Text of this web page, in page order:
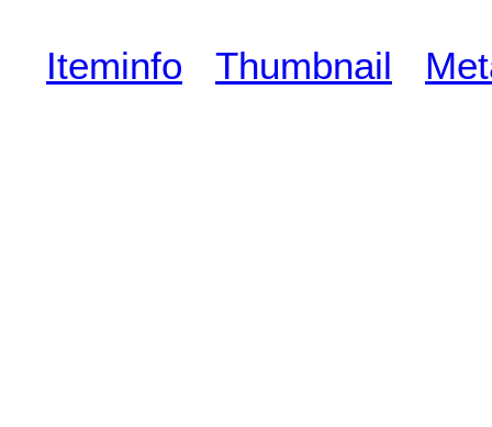
Iteminfo Thumbnail